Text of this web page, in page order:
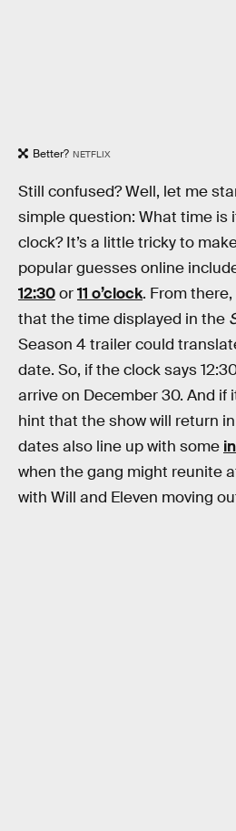
Better? NETFLIX
Still confused? Well, let me
simple question: What time is
clock? It’s a little tricky to
popular guesses online
12:30or11 o’clock. From
that the time displayed in the
Season 4 trailer could
date. So, if the clock says
arrive on December 30. And if
hint that the show will return
dates also line up with some
when the gang might reunite
with Will and Eleven moving